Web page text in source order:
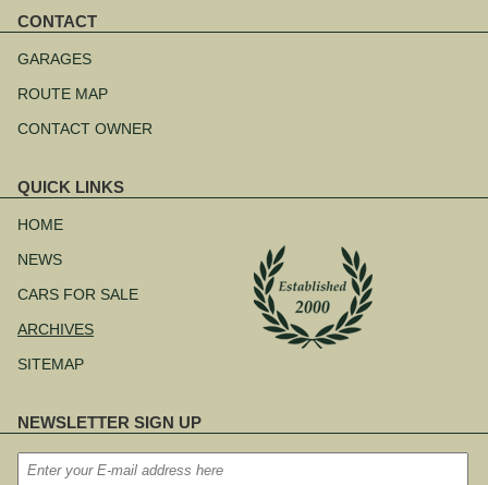
CONTACT
navigation
GARAGES
ROUTE MAP
CONTACT OWNER
QUICK LINKS
navigation
HOME
NEWS
CARS FOR SALE
ARCHIVES
SITEMAP
NEWSLETTER SIGN UP